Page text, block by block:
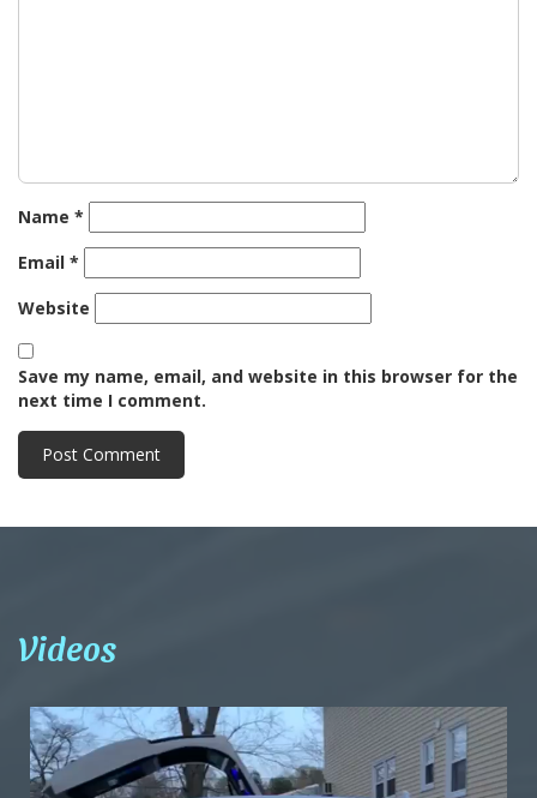
Name *
Email *
Website
Save my name, email, and website in this browser for the
next time I comment.
Videos